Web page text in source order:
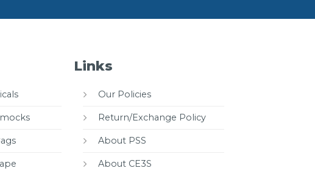
Links
Our Policies
Return/Exchange Policy
About PSS
About CE3S